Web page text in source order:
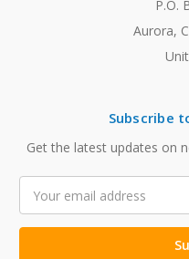
P.O.
Aurora,
Subscribe
Get the latest updates on
Address